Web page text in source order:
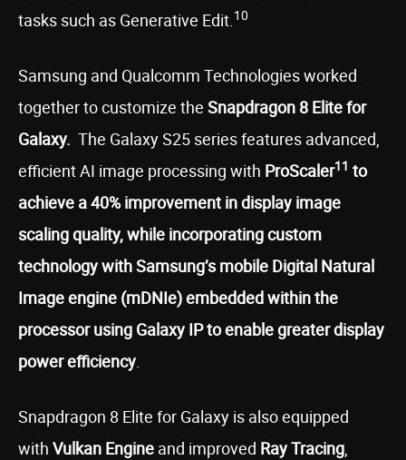
tasks such as Generative Edit.10
Samsung and Qualcomm Technologies worked
together to customize the Snapdragon 8 Elite for
Galaxy. The Galaxy S25 series features advanced,
efficient AI image processing with ProScaler11 to
achieve a 40% improvement in display image
scaling quality, while incorporating custom
technology with Samsung’s mobile Digital Natural
Image engine (mDNIe) embedded within the
processor using Galaxy IP to enable greater display
power efficiency.
Snapdragon 8 Elite for Galaxy is also equipped
with Vulkan Engine and improved Ray Tracing,